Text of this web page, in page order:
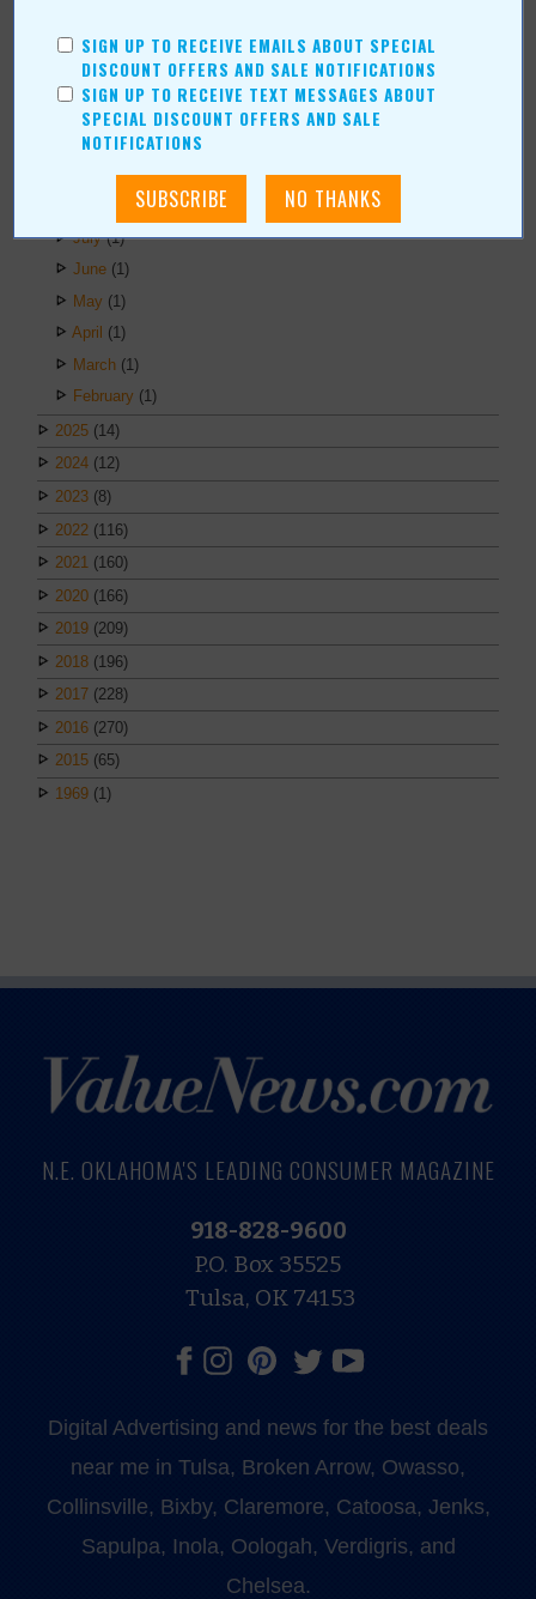
Teresa Bond-Mason
Duane Blankenship
Amy Beth Dobbins
ARCHIVES
July (1)
June (1)
May (1)
April (1)
March (1)
February (1)
2025 (14)
2024 (12)
2023 (8)
2022 (116)
2021 (160)
2020 (166)
2019 (209)
2018 (196)
2017 (228)
2016 (270)
2015 (65)
1969 (1)
SIGN UP TO RECEIVE EMAILS ABOUT SPECIAL
DISCOUNT OFFERS AND SALE NOTIFICATIONS
SIGN UP TO RECEIVE TEXT MESSAGES ABOUT
SPECIAL DISCOUNT OFFERS AND SALE
NOTIFICATIONS
N.E. OKLAHOMA'S LEADING CONSUMER MAGAZINE
918-828-9600
P.O. Box 35525
Tulsa, OK 74153
Digital Advertising and news for the best deals
near me in Tulsa, Broken Arrow, Owasso,
Collinsville, Bixby, Claremore, Catoosa, Jenks,
Sapulpa, Inola, Oologah, Verdigris, and
Chelsea.